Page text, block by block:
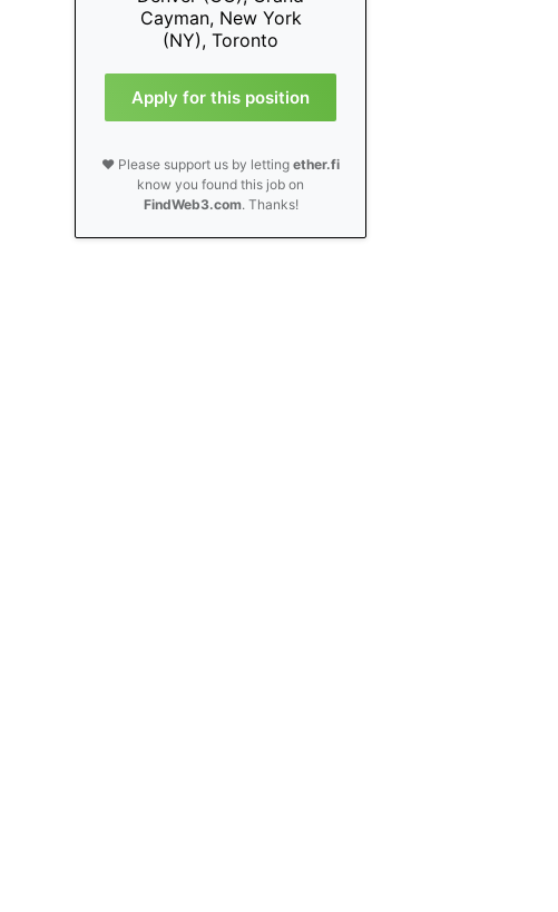
Cayman, New York
(NY), Toronto
Apply for this position
❤️ Please support us by lettingether.fi
know you found this job on
FindWeb3.com. Thanks!